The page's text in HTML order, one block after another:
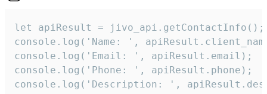
let apiResult = jivo_api.getContactInfo();
console.log('Name: ',
console.log('Email: ', apiResult.email);
console.log('Phone: ', apiResult.phone);
console.log('Description: ',